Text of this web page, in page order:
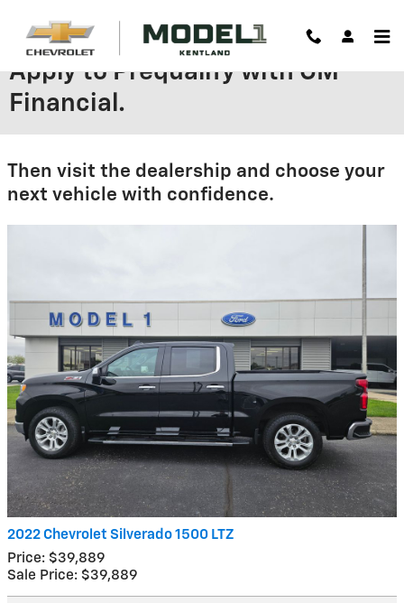
Apply to Prequalify with GM
Financial.
Then visit the dealership and choose your
next vehicle with confidence.
2022 Chevrolet Silverado 1500 LTZ
Price: $39,889
Sale Price: $39,889